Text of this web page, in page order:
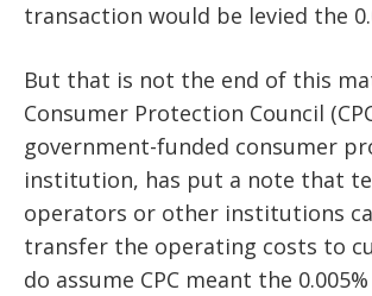
transaction would be levied the
But that is not the end of this
Consumer Protection Council
government-funded consumer
institution, has put a note that
operators or other institutions
transfer the operating costs to
do assume CPC meant the